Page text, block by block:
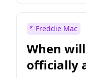
Before Jul 1, 2026
Before Apr 1, 2027
Before Feb 1, 2027
Before Jun 1,
Freddie Mac
When
officially